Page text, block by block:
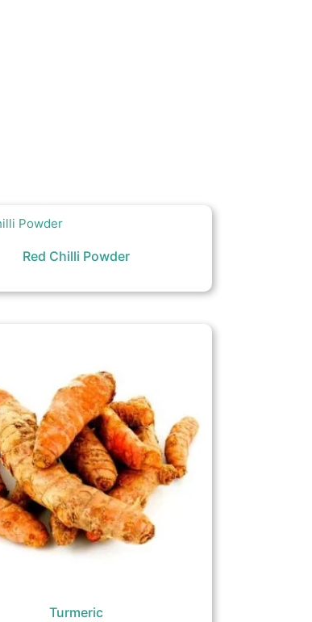
Red Chilli Powder
Turmeric